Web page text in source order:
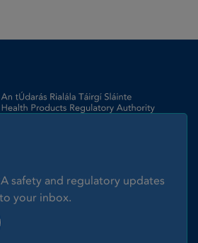
safety and regulatory updates
your inbox.